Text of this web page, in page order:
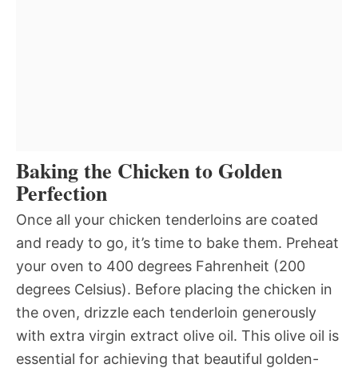
Baking the Chicken to Golden
Perfection
Once all your chicken tenderloins are coated
and ready to go, it’s time to bake them. Preheat
your oven to 400 degrees Fahrenheit (200
degrees Celsius). Before placing the chicken in
the oven, drizzle each tenderloin generously
with extra virgin extract olive oil. This olive oil is
essential for achieving that beautiful golden-